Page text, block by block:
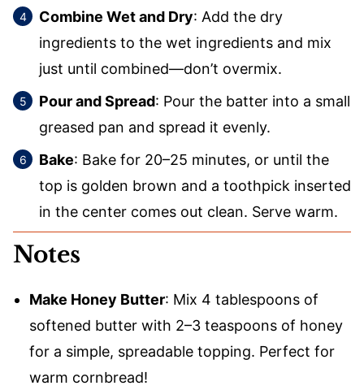
Combine Wet and Dry: Add the dry
ingredients to the wet ingredients and mix
just until combined—don’t overmix.
Pour and Spread: Pour the batter into a small
greased pan and spread it evenly.
Bake: Bake for 20–25 minutes, or until the
top is golden brown and a toothpick inserted
in the center comes out clean. Serve warm.
Notes
Make Honey Butter: Mix 4 tablespoons of
softened butter with 2–3 teaspoons of honey
for a simple, spreadable topping. Perfect for
warm cornbread!